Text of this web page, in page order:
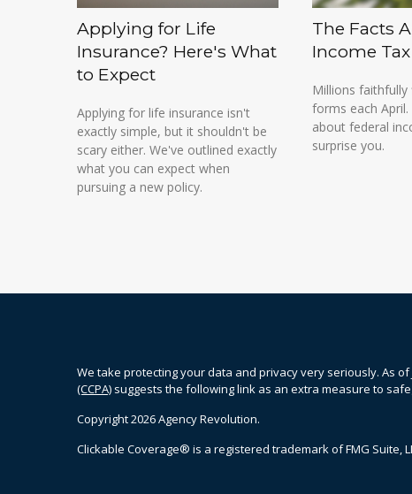
Applying for Life
Insurance? Here's What
to Expect
Applying for life insurance isn't
exactly simple, but it shouldn't be
scary either. We've outlined exactly
what you can expect when
pursuing a new policy.
The Facts
Income Tax
Millions faithfully
forms each
about federal
surprise you.
We take protecting your data and privacy very seriously. As of
(CCPA) suggests the following link as an extra measure to
Copyright 2026 Agency Revolution.
Clickable Coverage® is a registered trademark of FMG Suite,